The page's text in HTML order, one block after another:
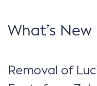
What’s New
Removal of